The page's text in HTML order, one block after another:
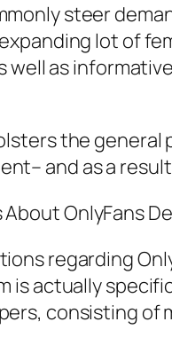
steer
lot of
well as
the general
and as a
OnlyFans
regarding
is actually
consisting of